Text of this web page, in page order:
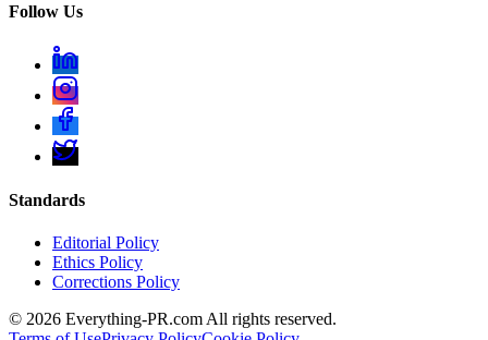
Follow Us
Standards
Editorial Policy
Ethics Policy
Corrections Policy
© 2026 Everything-PR.com All rights reserved.